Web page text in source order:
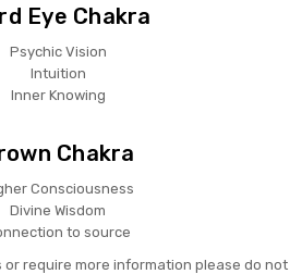
Eye Chakra
Psychic Vision
Intuition
Inner Knowing
Chakra
Consciousness
Divine Wisdom
to source
require more information please do not